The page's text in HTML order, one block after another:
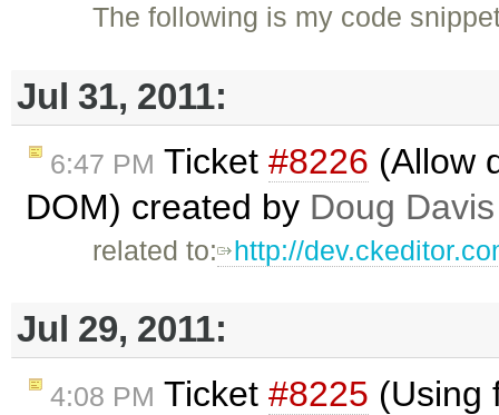
The following is my code
Jul 31, 2011:
6:47 PM Ticket #8226 (Allow
DOM) created by Doug Davis
related to: http://
Jul 29, 2011:
4:08 PM Ticket #8225 (Using